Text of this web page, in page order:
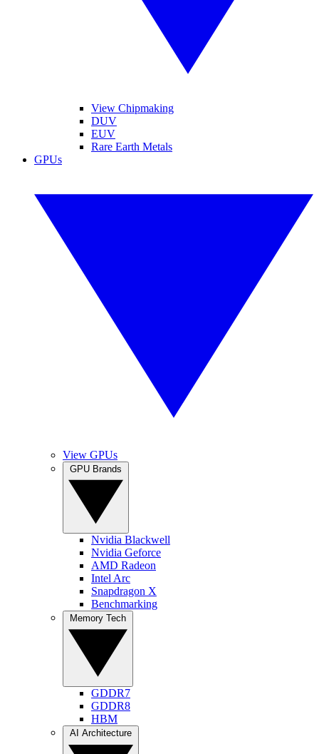
View Chipmaking
DUV
EUV
Rare Earth Metals
GPUs
View GPUs
Nvidia Blackwell
Nvidia Geforce
AMD Radeon
Intel Arc
Snapdragon X
Benchmarking
GDDR7
GDDR8
HBM